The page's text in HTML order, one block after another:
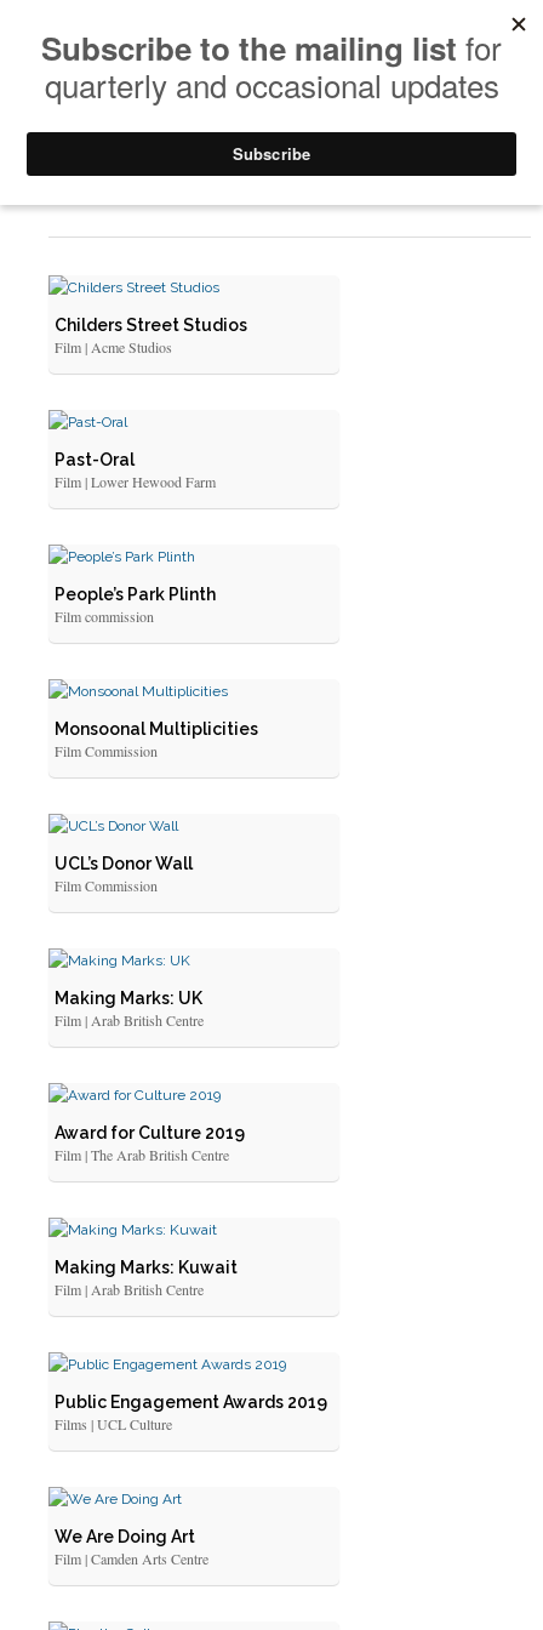
Childers Street Studios
Film | Acme Studios
Past-Oral
Film | Lower Hewood Farm
People’s Park Plinth
Film commission
Monsoonal Multiplicities
Film Commission
UCL’s Donor Wall
Film Commission
Making Marks: UK
Film | Arab British Centre
Award for Culture 2019
Film | The Arab British Centre
Making Marks: Kuwait
Film | Arab British Centre
Public Engagement Awards 2019
Films | UCL Culture
We Are Doing Art
Film | Camden Arts Centre